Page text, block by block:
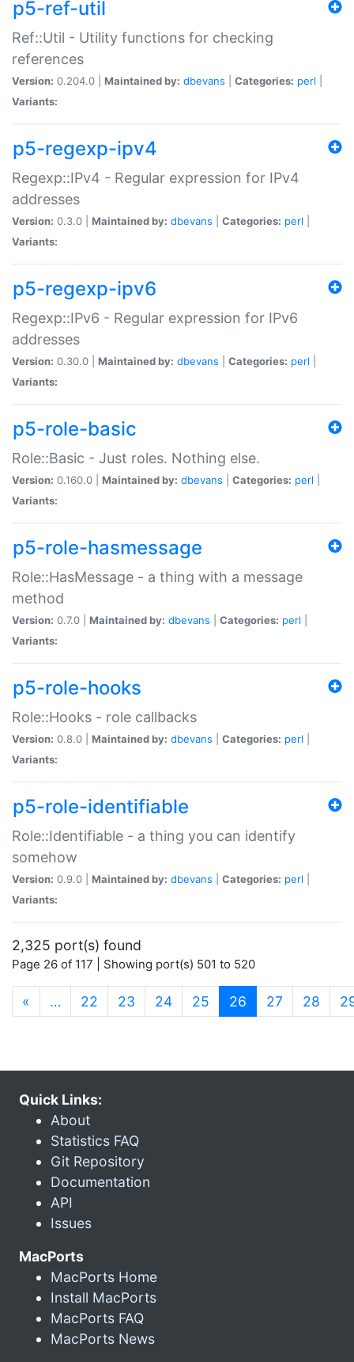
p5-ref-util
Ref::Util - Utility functions for checking
references
Version: 0.204.0 | Maintained by: dbevans Categories: perl
Variants:
p5-regexp-ipv4
Regexp::IPv4 - Regular expression for IPv4
addresses
Version: 0.3.0 | Maintained by: dbevans Categories: perl
Variants:
p5-regexp-ipv6
Regexp::IPv6 - Regular expression for IPv6
addresses
Version: 0.30.0 | Maintained by: dbevans Categories: perl
Variants:
p5-role-basic
Role::Basic - Just roles. Nothing else.
Version: 0.160.0 | Maintained by: dbevans Categories: perl
Variants:
p5-role-hasmessage
Role::HasMessage - a thing with a message
method
Version: 0.7.0 | Maintained by: dbevans Categories: perl
Variants:
p5-role-hooks
Role::Hooks - role callbacks
Version: 0.8.0 | Maintained by: dbevans Categories: perl
Variants:
p5-role-identifiable
Role::Identifiable - a thing you can identify
somehow
Version: 0.9.0 | Maintained by: dbevans Categories: perl
Variants:
2,325 port(s) found
Page 26 of 117 | Showing port(s) 501 to 520
« … 22 23 24 25 26 (current)
27 28
Quick Links:
About
Statistics FAQ
Git Repository
Documentation
API
Issues
MacPorts
MacPorts Home
Install MacPorts
MacPorts FAQ
MacPorts News